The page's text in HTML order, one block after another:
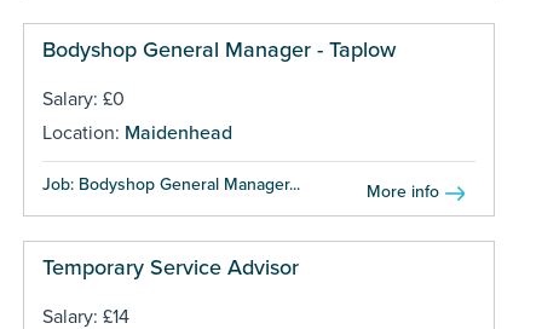
Bodyshop General Manager - Taplow
Salary: £0
Location: Maidenhead
Job: Bodyshop General Manager... More info
Temporary Service Advisor
Salary: £14